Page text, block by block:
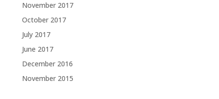
November 2017
October 2017
July 2017
June 2017
December 2016
November 2015